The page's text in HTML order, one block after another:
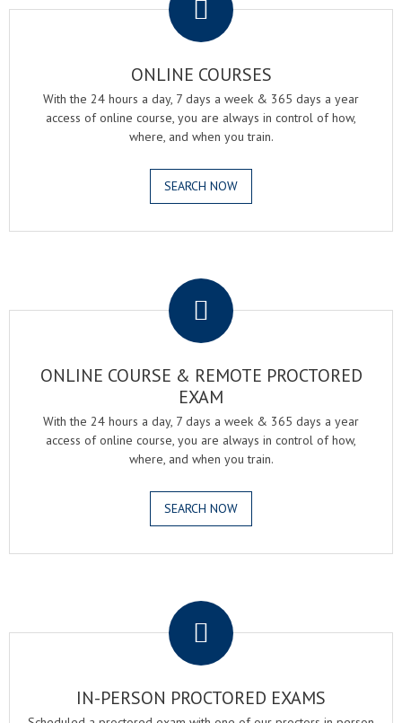
ONLINE COURSES
With the 24 hours a day, 7 days a week & 365 days a year
access of online course, you are always in control of how,
where, and when you train.
SEARCH NOW
ONLINE COURSE & REMOTE PROCTORED
EXAM
With the 24 hours a day, 7 days a week & 365 days a year
access of online course, you are always in control of how,
where, and when you train.
SEARCH NOW
IN-PERSON PROCTORED EXAMS